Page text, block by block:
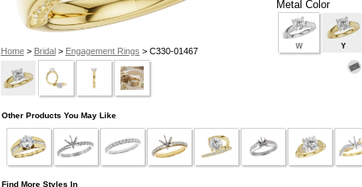
Home> Bridal> Engagement Rings > C330-01467
Metal Color
W Y
Other Products You May Like
Find More Styles In